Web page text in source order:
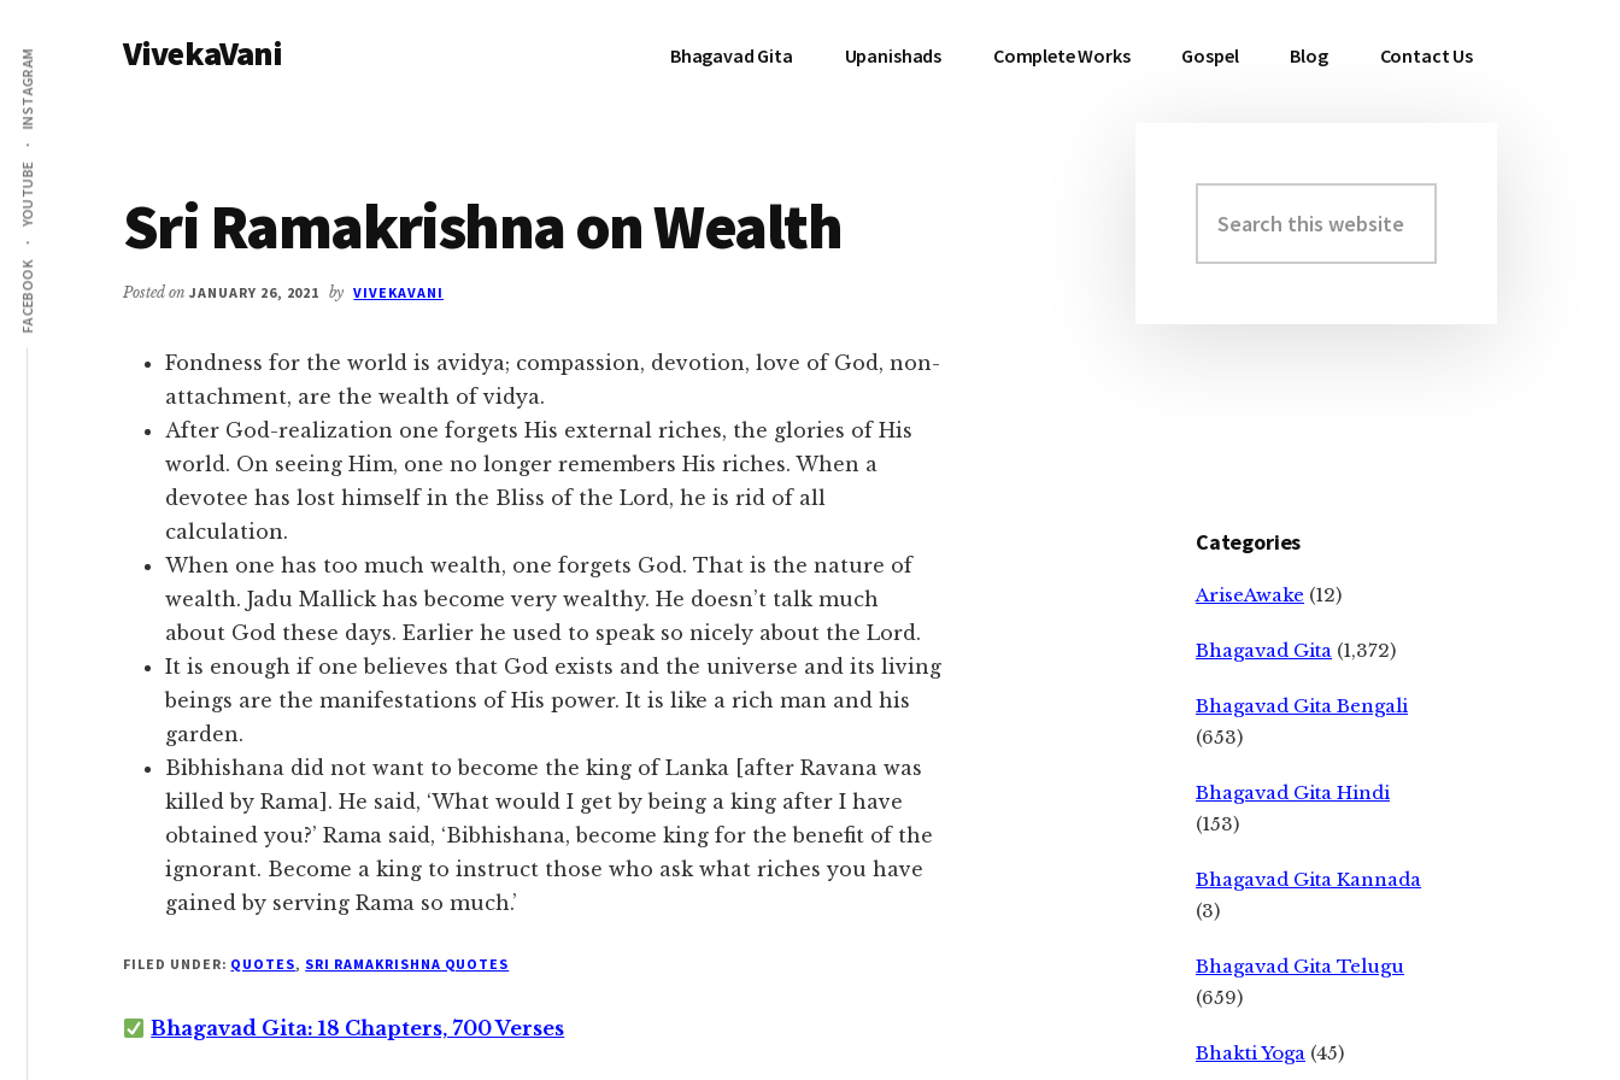
main
content
primary
sidebar
Additional
menu
FACEBOOK
YOUTUBE
INSTAGRAM VivekaVani Bhagavad Gita Upanishads Complete Works Gospel Blog Contact Us
Sri Ramakrishna on Wealth
Posted on JANUARY 26, 2021 by VIVEKAVANI
Fondness for the world is avidya; compassion, devotion, love of God, non-
attachment, are the wealth of vidya.
After God-realization one forgets His external riches, the glories of His
world. On seeing Him, one no longer remembers His riches. When a
devotee has lost himself in the Bliss of the Lord, he is rid of all
calculation.
When one has too much wealth, one forgets God. That is the nature of
wealth. Jadu Mallick has become very wealthy. He doesn’t talk much
about God these days. Earlier he used to speak so nicely about the Lord.
It is enough if one believes that God exists and the universe and its living
beings are the manifestations of His power. It is like a rich man and his
garden.
Bibhishana did not want to become the king of Lanka [after Ravana was
killed by Rama]. He said, ‘What would I get by being a king after I have
obtained you?’ Rama said, ‘Bibhishana, become king for the benefit of the
ignorant. Become a king to instruct those who ask what riches you have
gained by serving Rama so much.’
FILED UNDER: QUOTES, SRI RAMAKRISHNA QUOTES
Bhagavad Gita: 18 Chapters, 700 Verses
Primary
Sidebar
this
website
Categories
AriseAwake (12)
Bhagavad Gita (1,372)
Bhagavad Gita Bengali
(653)
Bhagavad Gita Hindi
(153)
Bhagavad Gita Kannada
(3)
Bhagavad Gita Telugu
(659)
Bhakti Yoga (45)